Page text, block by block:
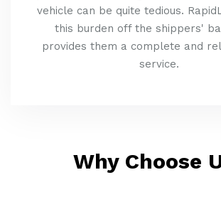
vehicle can be quite tedious.
this burden off the shippers'
provides them a complete and
service.
Why Choose